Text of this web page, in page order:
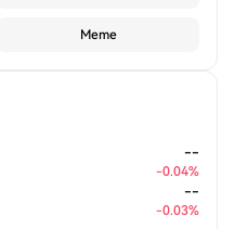
Meme
--
-0.04%
--
-0.03%